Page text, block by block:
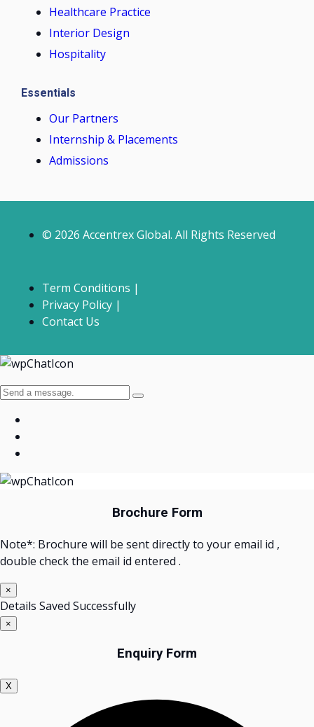
Healthcare Practice
Interior Design
Hospitality
Essentials
Our Partners
Internship & Placements
Admissions
© 2026 Accentrex Global. All Rights Reserved
Term Conditions |
Privacy Policy |
Contact Us
Brochure Form
Note*: Brochure will be sent directly to your email id ,
double check the email id entered .
×
Details Saved Successfully
×
Enquiry Form
X